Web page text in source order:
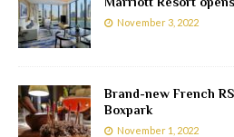
November 3, 2022
Brand-new French
Boxpark
November 1, 2022